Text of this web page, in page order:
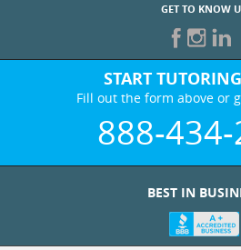
GET TO KNOW
START
Fill out the form above or
888-
BEST IN